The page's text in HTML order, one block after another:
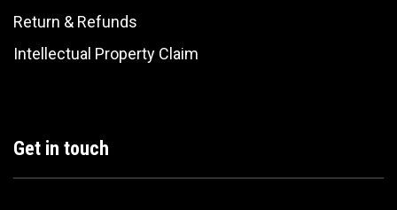
Return & Refunds
Intellectual Property Claim
Get in touch